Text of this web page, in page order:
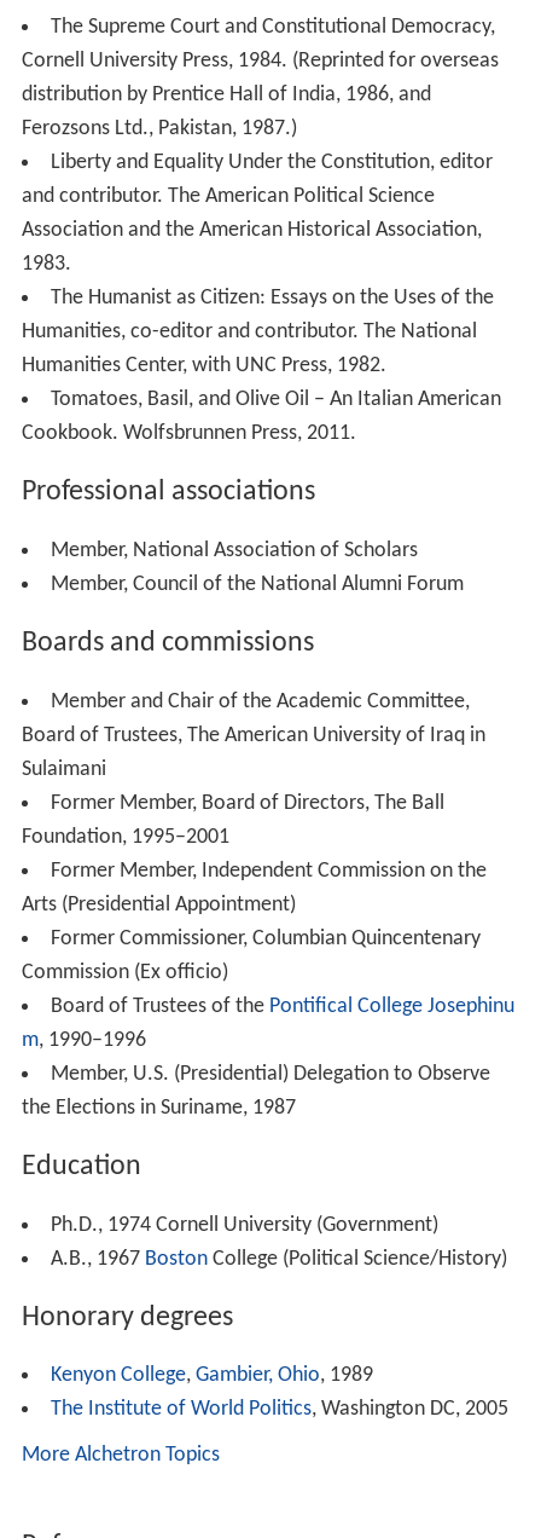
The Supreme Court and Constitutional Democracy,
Cornell University Press, 1984. (Reprinted for overseas
distribution by Prentice Hall of India, 1986, and
Ferozsons Ltd., Pakistan, 1987.)
Liberty and Equality Under the Constitution, editor
and contributor. The American Political Science
Association and the American Historical Association,
1983.
The Humanist as Citizen: Essays on the Uses of the
Humanities, co-editor and contributor. The National
Humanities Center, with UNC Press, 1982.
Tomatoes, Basil, and Olive Oil – An Italian American
Cookbook. Wolfsbrunnen Press, 2011.
Professional associations
Member, National Association of Scholars
Member, Council of the National Alumni Forum
Boards and commissions
Member and Chair of the Academic Committee,
Board of Trustees, The American University of Iraq in
Sulaimani
Former Member, Board of Directors, The Ball
Foundation, 1995–2001
Former Member, Independent Commission on the
Arts (Presidential Appointment)
Former Commissioner, Columbian Quincentenary
Commission (Ex officio)
Board of Trustees of the Pontifical College Josephinu
m, 1990–1996
Member, U.S. (Presidential) Delegation to Observe
the Elections in Suriname, 1987
Education
Ph.D., 1974 Cornell University (Government)
A.B., 1967 BostonCollege (Political Science/History)
Honorary degrees
Kenyon College, Gambier, Ohio, 1989
The Institute of World Politics, Washington DC, 2005
More Alchetron Topics